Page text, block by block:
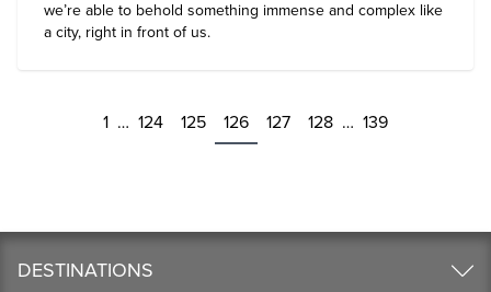
we’re able to behold something immense and complex like
a city, right in front of us.
1 … 124 125 126 127 128 … 139
DESTINATIONS